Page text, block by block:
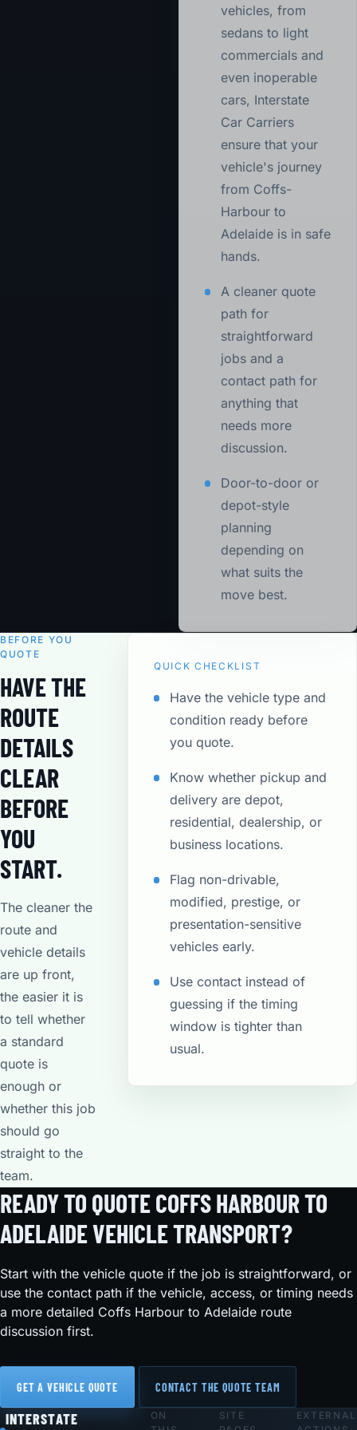
vehicles, from
sedans to light
commercials and
even inoperable
cars, Interstate
Car Carriers
ensure that your
vehicle's journey
from Coffs-
Harbour to
Adelaide is in safe
hands.
A cleaner quote
path for
straightforward
jobs and a
contact path for
anything that
needs more
discussion.
Door-to-door or
depot-style
planning
depending on
what suits the
move best.
BEFORE YOU
QUOTE
HAVE THE
ROUTE
DETAILS
CLEAR
BEFORE
YOU
START.
The cleaner the
route and
vehicle details
are up front,
the easier it is
to tell whether
a standard
quote is
enough or
whether this job
should go
straight to the
team.
QUICK CHECKLIST
Have the vehicle type and
condition ready before
you quote.
Know whether pickup and
delivery are depot,
residential, dealership, or
business locations.
Flag non-drivable,
modified, prestige, or
presentation-sensitive
vehicles early.
Use contact instead of
guessing if the timing
window is tighter than
usual.
READY TO QUOTE COFFS HARBOUR TO
ADELAIDE VEHICLE TRANSPORT?
Start with the vehicle quote if the job is straightforward, or
use the contact path if the vehicle, access, or timing needs
a more detailed Coffs Harbour to Adelaide route
discussion first.
GET A VEHICLE QUOTE CONTACT THE QUOTE TEAM
Footer
INTERSTATE
ON
SITE
EXTERNAL